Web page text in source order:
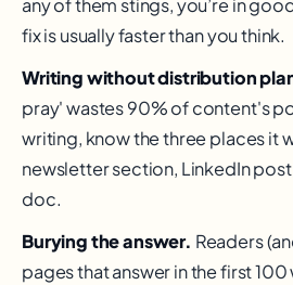
any of them stings, you’re in
fix is usually faster than you think.
Writing without distribution
pray' wastes 90% of content's
writing, know the three places it
newsletter section, LinkedIn
doc.
Burying the answer. Readers
pages that answer in the first